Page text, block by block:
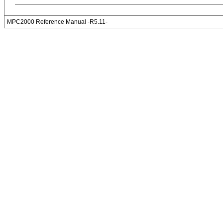
MPC2000 Reference Manual -R5.11-